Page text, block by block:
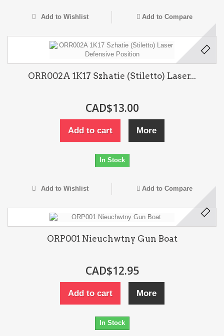
Add to Wishlist Add to Compare
ORR002A 1K17 Szhatie (Stiletto) Laser...
CAD$13.00
Add to cart More
In Stock
Add to Wishlist Add to Compare
ORP001 Nieuchwtny Gun Boat
CAD$12.95
Add to cart More
In Stock